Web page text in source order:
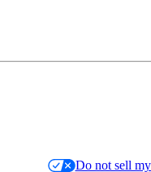
Do not sell